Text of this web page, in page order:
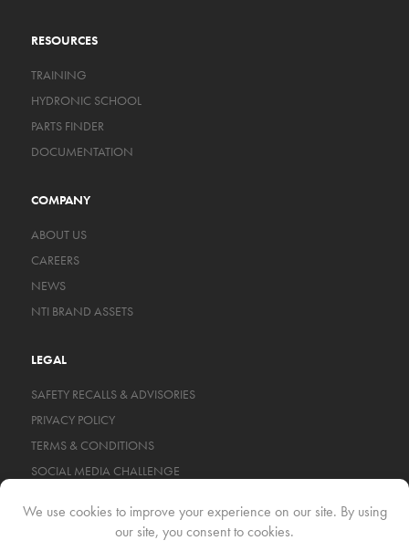
RESOURCES
TRAINING
HYDRONIC SCHOOL
PARTS FINDER
DOCUMENTATION
COMPANY
ABOUT US
CAREERS
NEWS
NTI BRAND ASSETS
LEGAL
SAFETY RECALLS & ADVISORIES
PRIVACY POLICY
TERMS & CONDITIONS
SOCIAL MEDIA CHALLENGE